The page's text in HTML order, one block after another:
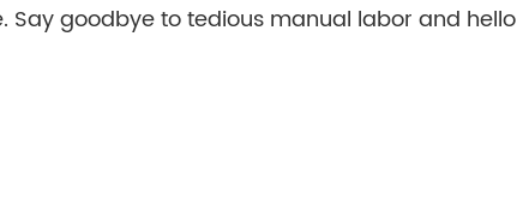
Say goodbye to tedious manual labor and hello